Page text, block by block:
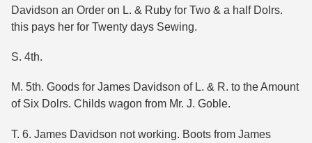
Davidson an Order on L. & Ruby for Two & a half Dolrs.
this pays her for Twenty days Sewing.
S. 4th.
M. 5th. Goods for James Davidson of L. & R. to the Amount
of Six Dolrs. Childs wagon from Mr. J. Goble.
T. 6. James Davidson not working. Boots from James